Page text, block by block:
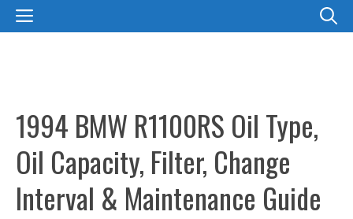
SkipMENU
1994 BMW R1100RS Oil Type,
Oil Capacity, Filter, Change
Interval & Maintenance Guide